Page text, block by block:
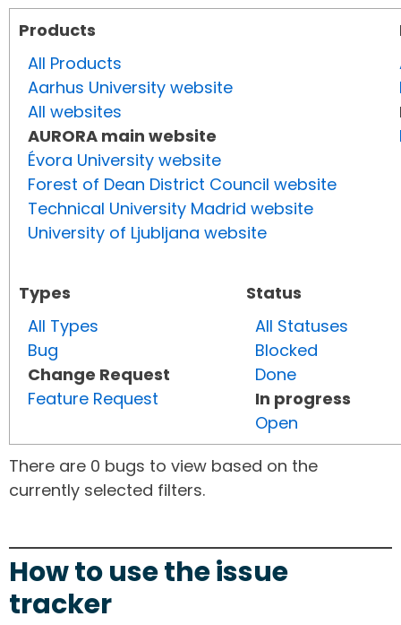
Products
All Products
Aarhus University website
All websites
AURORA main website
Évora University website
Forest of Dean District Council website
Technical University Madrid website
University of Ljubljana website
Types
All Types
Bug
Change Request
Feature Request
Status
All Statuses
Blocked
Done
In progress
Open
There are 0 bugs to view based on the
currently selected filters.
How to use the issue
tracker